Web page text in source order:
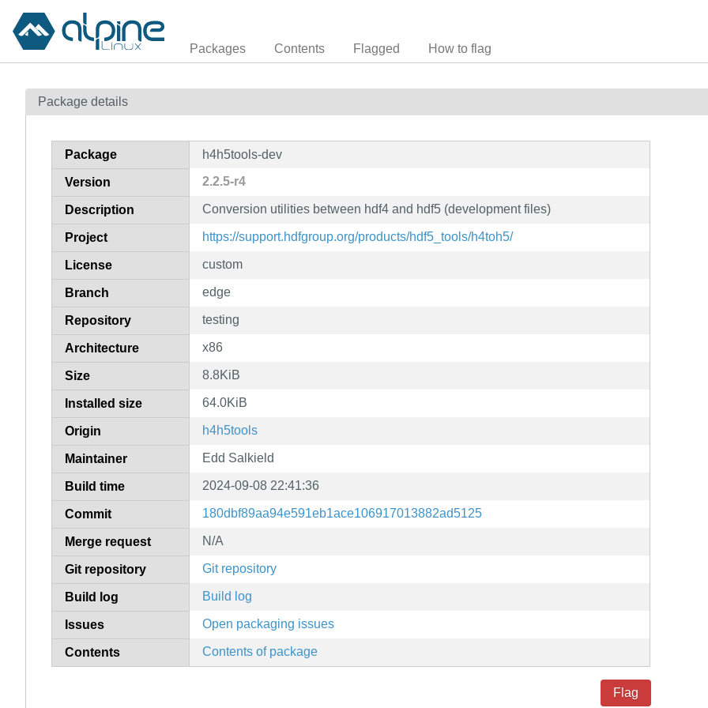
Packages Contents Flagged How to flag
Package details
Package h4h5tools-dev
Version 2.2.5-r4
Description Conversion utilities between hdf4 and hdf5 (development files)
Project https://support.hdfgroup.org/products/hdf5_tools/h4toh5/
License custom
Branch edge
Repository testing
Architecture x86
Size 8.8KiB
Installed size 64.0KiB
Origin h4h5tools
Maintainer Edd Salkield
Build time 2024-09-08 22:41:36
Commit 180dbf89aa94e591eb1ace106917013882ad5125
Merge request N/A
Git repository Git repository
Build log Build log
Issues Open packaging issues
Contents Contents of package
Flag